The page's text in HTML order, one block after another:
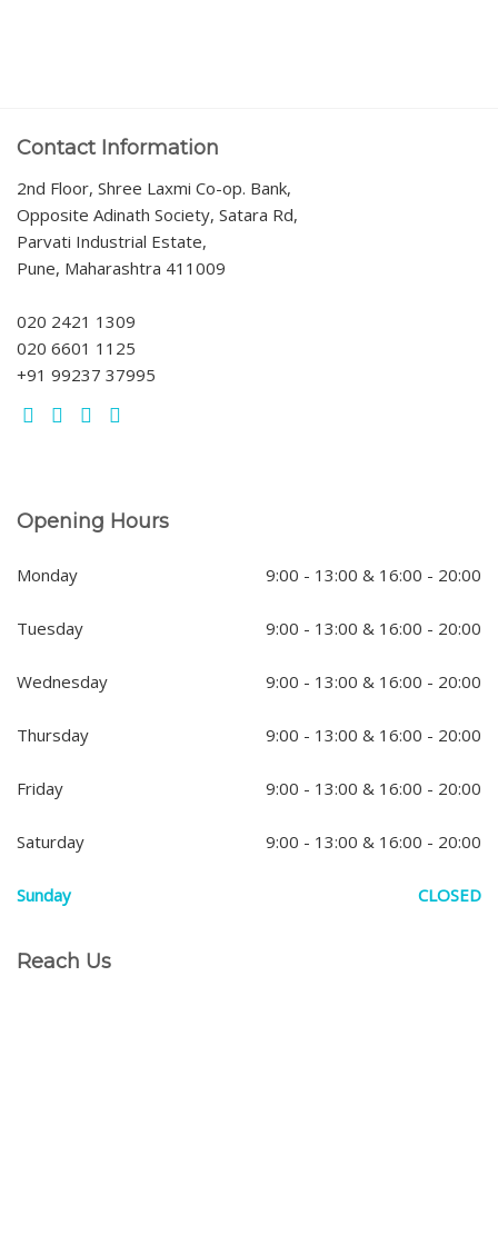
Contact Information
2nd Floor, Shree Laxmi Co-op. Bank,
Opposite Adinath Society, Satara Rd,
Parvati Industrial Estate,
Pune, Maharashtra 411009
020 2421 1309
020 6601 1125
+91 99237 37995
Opening Hours
Monday 9:00 - 13:00 & 16:00 - 20:00
Tuesday 9:00 - 13:00 & 16:00 - 20:00
Wednesday 9:00 - 13:00 & 16:00 - 20:00
Thursday 9:00 - 13:00 & 16:00 - 20:00
Friday 9:00 - 13:00 & 16:00 - 20:00
Saturday 9:00 - 13:00 & 16:00 - 20:00
Sunday CLOSED
Reach Us